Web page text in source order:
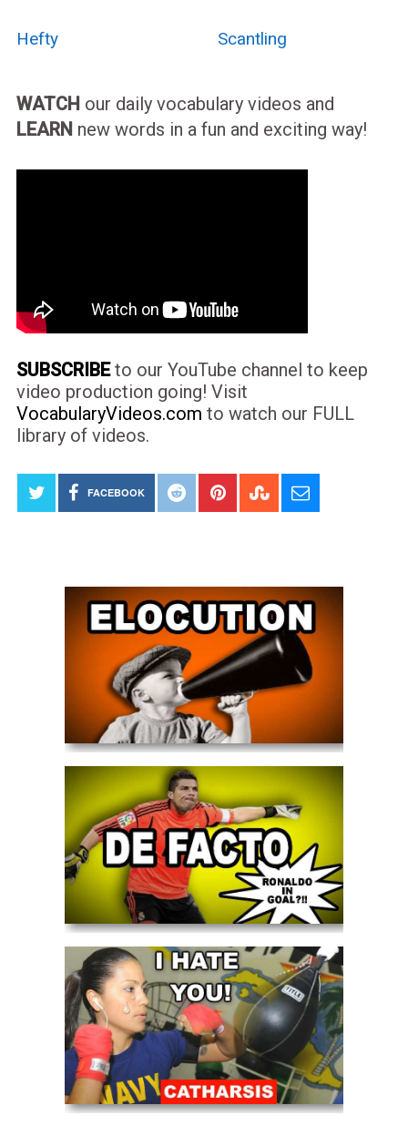
Hefty Scantling
WATCH our daily vocabulary videos and
LEARN new words in a fun and exciting way!
SUBSCRIBEto our YouTube channel to keep
video production going! Visit
VocabularyVideos.com to watch our FULL
library of videos.
FACEBOOK